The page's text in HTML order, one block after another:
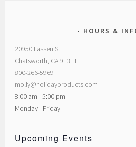
HOURS &
20950 Lassen St
Chatsworth, CA 91311
800-266-5969
molly@holidayproducts.com
8:00 am - 5:00 pm
Monday - Friday
Upcoming Events